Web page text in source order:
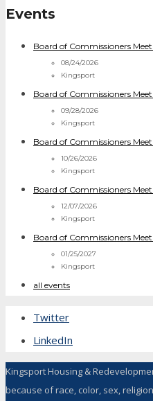
Events
Board of Commissioners
08/24/2026
Kingsport
Board of Commissioners
09/28/2026
Kingsport
Board of Commissioners
10/26/2026
Kingsport
Board of Commissioners
12/07/2026
Kingsport
Board of Commissioners
01/25/2027
Kingsport
all events
Twitter
LinkedIn
Kingsport Housing &
because of race, color, sex,